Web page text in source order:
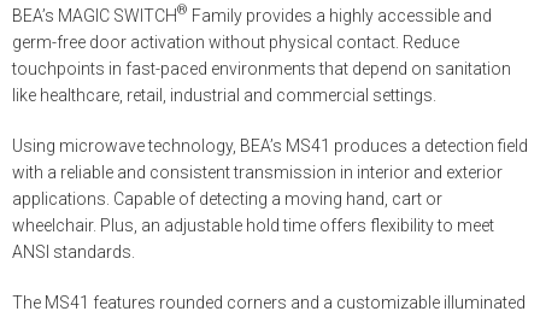
BEA’s MAGIC SWITCH® Family provides a highly accessible and
germ-free door activation without physical contact. Reduce
touchpoints in fast-paced environments that depend on sanitation
like healthcare, retail, industrial and commercial settings.
Using microwave technology, BEA’s MS41 produces a detection field
with a reliable and consistent transmission in interior and exterior
applications. Capable of detecting a moving hand, cart or
wheelchair. Plus, an adjustable hold time offers flexibility to meet
ANSI standards.
The MS41 features rounded corners and a customizable illuminated